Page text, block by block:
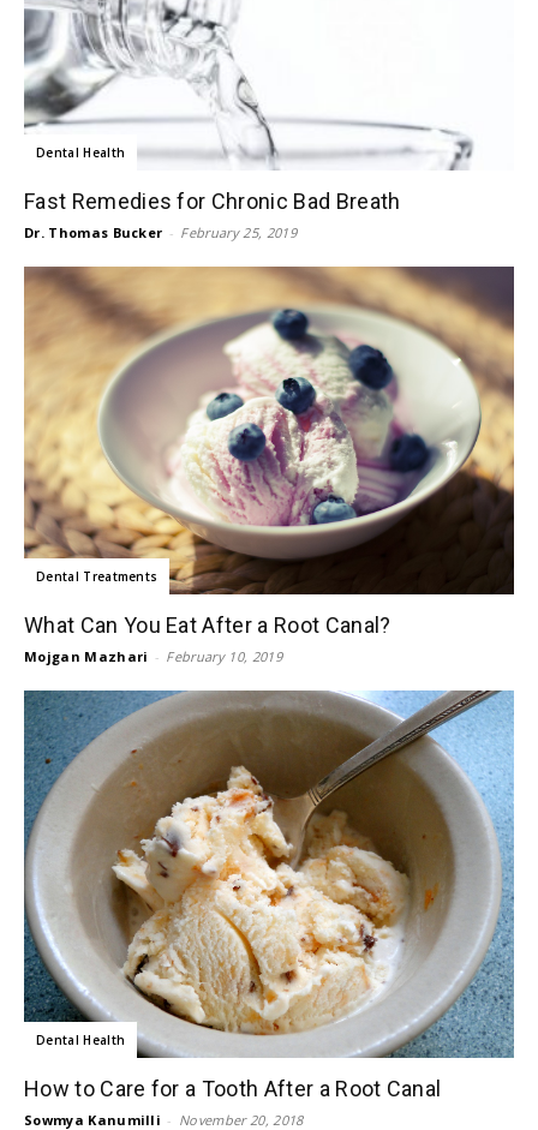
Dental Health
Fast Remedies for Chronic Bad Breath
Dr. Thomas Bucker - February 25, 2019
Dental Treatments
What Can You Eat After a Root Canal?
Mojgan Mazhari - February 10, 2019
Dental Health
How to Care for a Tooth After a Root Canal
Sowmya Kanumilli - November 20, 2018